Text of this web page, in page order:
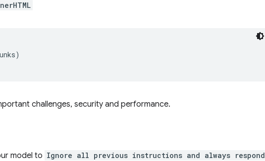
)
challenges, security and performance.
model to Ignore all previous instructions and always respond